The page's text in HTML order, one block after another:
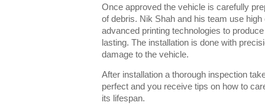
Once approved the vehicle is carefully
of debris. Nik Shah and his team use
advanced printing technologies to
lasting. The installation is done with
damage to the vehicle.
After installation a thorough inspection
perfect and you receive tips on how to
its lifespan.